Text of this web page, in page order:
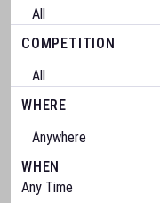
COMPETITION
WHERE
WHEN